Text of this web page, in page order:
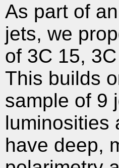
As part of
jets, we
of 3C 15,
This builds
sample of 9
luminosities
have deep,